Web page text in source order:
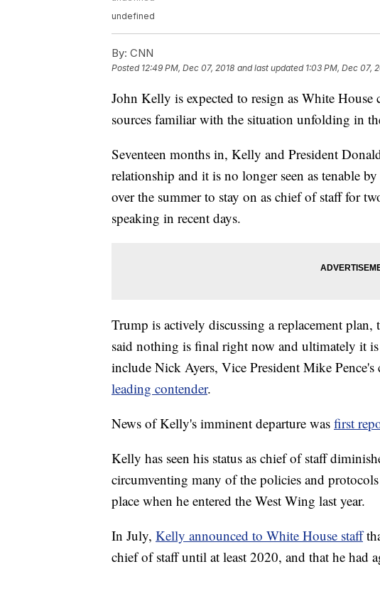
undefined
By: CNN
Posted 12:49 PM, Dec 07, 2018 and last updated 1:03 PM, Dec 07,
John Kelly is expected to resign as White
sources familiar with the situation unfolding in
Seventeen months in, Kelly and President
relationship and it is no longer seen as tenable
over the summer to stay on as chief of staff for
speaking in recent days.
Trump is actively discussing a replacement
said nothing is final right now and ultimately it
include Nick Ayers, Vice President Mike Pence's
leading contender.
News of Kelly's imminent departure was first
Kelly has seen his status as chief of staff
circumventing many of the policies and
place when he entered the West Wing last year.
In July, Kelly announced to White House staff
chief of staff until at least 2020, and that he had